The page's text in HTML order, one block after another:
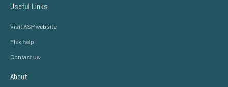
Useful Links
Visit ASP website
Flex help
Contact us
About